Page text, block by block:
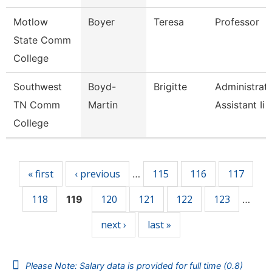
Motlow
State Comm
College
Boyer Teresa Professor
Southwest
TN Comm
College
Boyd-
Martin
Brigitte
Assistant Ii
« first ‹ previous … 115 116
117
118
119 120 121 122 123 …
next › last »
Please Note: Salary data is provided for full time (0.8)